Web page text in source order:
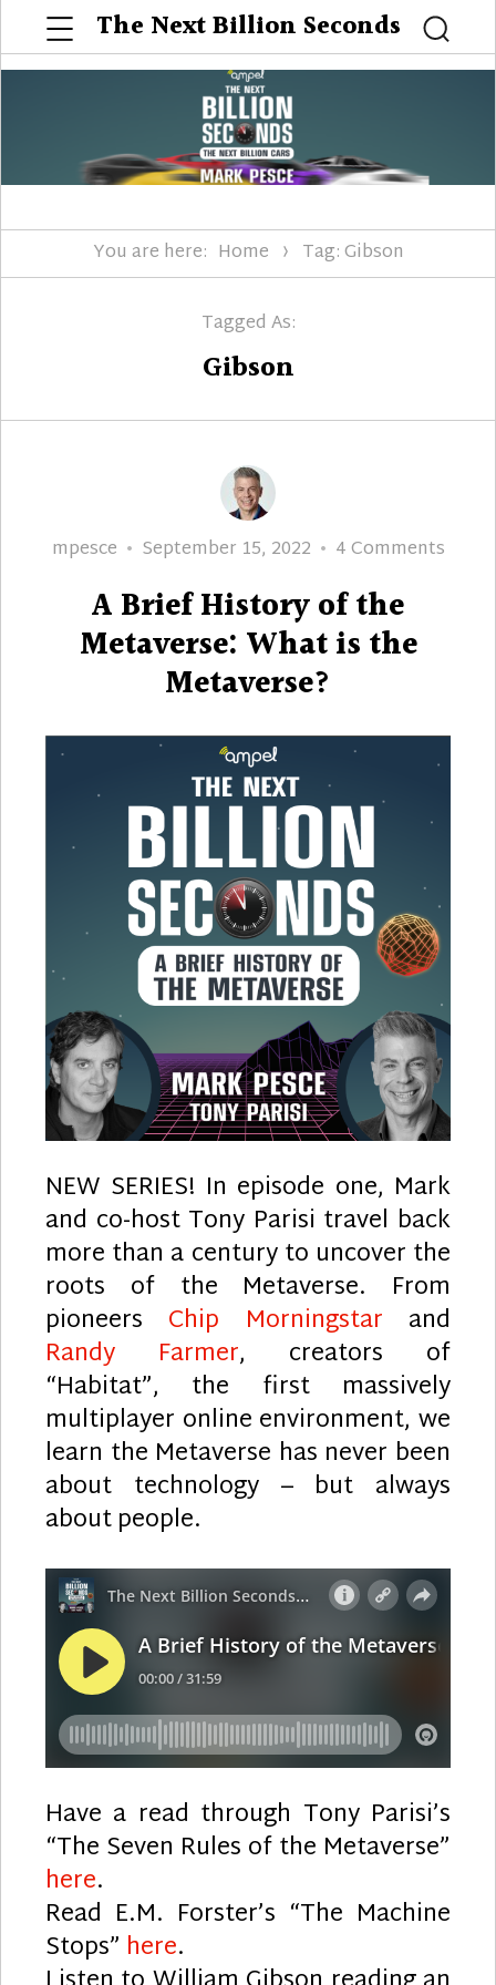
The Next Billion Seconds
Menu
You are here: Home Tag: Gibson
Tagged As:
Gibson
Author
mpesce
Posted
September 15, 2022 4 Commentson
A Brief History of the
Metaverse: What is the
Metaverse?
NEW SERIES! In episode one, Mark
and co-host Tony Parisi travel back
more than a century to uncover the
roots of the Metaverse. From
pioneers Chip Morningstar and
Randy Farmer, creators of
“Habitat”, the first massively
multiplayer online environment, we
learn the Metaverse has never been
about technology – but always
about people.
Have a read through Tony Parisi’s
“The Seven Rules of the Metaverse”
here.
Read E.M. Forster’s “The Machine
Stops” here.